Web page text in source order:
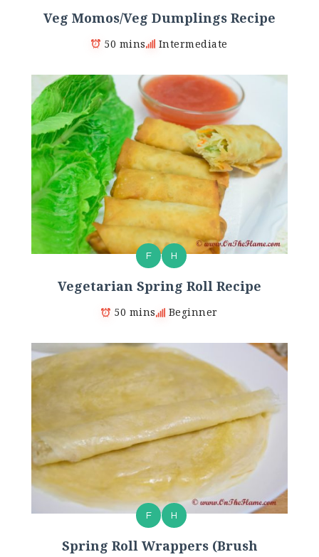
Veg Momos/Veg Dumplings Recipe
50 mins Intermediate
F H
Vegetarian Spring Roll Recipe
50 mins Beginner
F H
Spring Roll Wrappers (Brush